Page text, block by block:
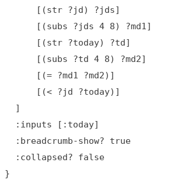
      [(str ?jd) ?jds]
      [(subs ?jds 4 8) ?md1]
      [(str ?today) ?td]
      [(subs ?td 4 8) ?md2]
      [(= ?md1 ?md2)]
      [(< ?jd ?today)]
  ]
  :inputs [:today]
  :breadcrumb-show? true
  :collapsed? false